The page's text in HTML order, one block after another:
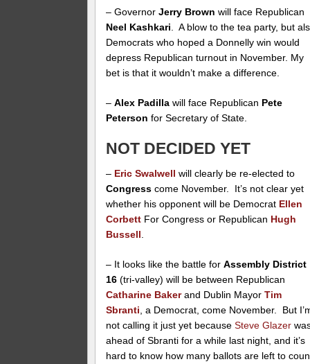
– GovernorJerry Brown will face Republican
Neel Kashkari. A blow to the tea party, but
Democrats who hoped a Donnelly win would
depress Republican turnout in November. My
bet is that it wouldn’t make a difference.
–Alex Padilla will face Republican Pete
Peterson for Secretary of State.
NOT DECIDED YET
– Eric Swalwell will clearly be re-elected to
Congress come November. It’s not clear yet
whether his opponent will be Democrat Ellen
Corbett For Congress or Republican Hugh
Bussell
– It looks like the battle forAssembly District
16 (tri-valley) will be between Republican
Catharine Bakerand Dublin MayorTim
Sbranti , a Democrat, come November. But
not calling it just yet becauseSteve Glazer
ahead of Sbranti for a while last night, and it’s
hard to know how many ballots are left to